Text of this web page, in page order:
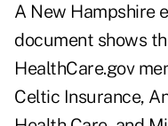
A New Hampshire
document shows
HealthCare.gov
Celtic Insurance,